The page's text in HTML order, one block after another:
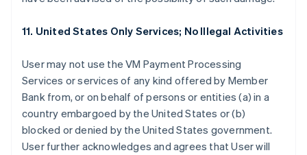
11. United States Only Services; No Illegal Activities
User may not use the VM Payment Processing
Services or services of any kind offered by Member
Bank from, or on behalf of persons or entities (a) in a
country embargoed by the United States or (b)
blocked or denied by the United States government.
User further acknowledges and agrees that User will